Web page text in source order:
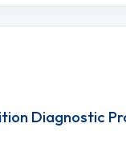
Diagnostic